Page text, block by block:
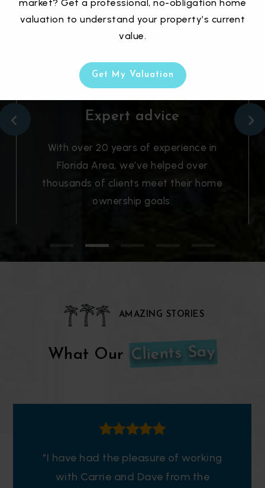
Expert advice
With over 20 years of experience in
Florida Area, we’ve helped over
thousands of clients meet their home
ownership goals.
AMAZING STORIES
What Our Clients Say
"I have had the pleasure of working
with Carrie and Dave from the
market? Get a professional, no-obligation home
valuation to understand your property’s current
value.
Get My Valuation